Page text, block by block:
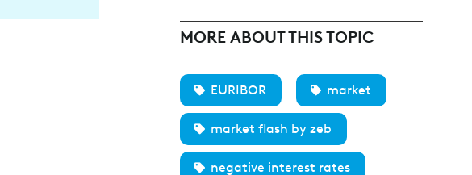
MORE ABOUT THIS TOPIC
EURIBOR market
market flash by zeb
negative interest rates